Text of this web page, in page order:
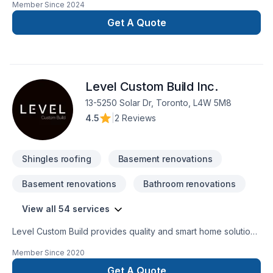
renovation as if it were our own.
Member Since 2024
Get A Quote
Level Custom Build Inc.
13-5250 Solar Dr, Toronto, L4W 5M8
4.5
2 Reviews
Shingles roofing Basement renovations
Basement renovations Bathroom renovations
View all 54 services
Level Custom Build provides quality and smart home solutions
renovation and construction services across the GTA. Our
team is comprised of consumate trade professionals,
Member Since 2020
Get A Quote